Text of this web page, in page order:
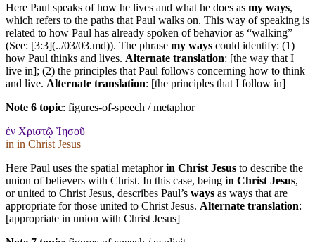
Here Paul speaks of how he lives and what he does as my ways,
which refers to the paths that Paul walks on. This way of speaking is
related to how Paul has already spoken of behavior as “walking”
(See: [3:3](../03/03.md)). The phrase my ways could identify: (1)
how Paul thinks and lives. Alternate translation: [the way that I
live in]; (2) the principles that Paul follows concerning how to think
and live. Alternate translation: [the principles that I follow in]
Note 6 topic: figures-of-speech / metaphor
ἐν Χριστῷ Ἰησοῦ
in in Christ Jesus
Here Paul uses the spatial metaphorin Christ Jesus to describe the
union of believers with Christ. In this case, being in Christ Jesus,
or united to Christ Jesus, describes Paul’s ways as ways that are
appropriate for those united to Christ Jesus. Alternate translation:
[appropriate in union with Christ Jesus]